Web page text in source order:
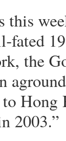
fated
the
Hong
2003.”